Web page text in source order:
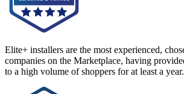
Elite+ installers are the most experienced,
companies on the Marketplace, having
to a high volume of shoppers for at least a year.